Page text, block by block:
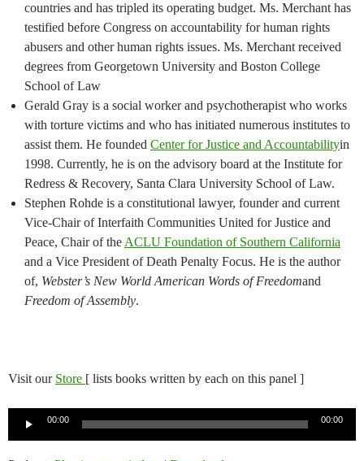
countries and has tripled its operating budget. Ms. Merchant has
testified before Congress on accountability for human rights
abusers and other human rights issues. Ms. Merchant received
degrees from Georgetown University and Boston College
School of Law
Gerald Gray is a social worker and psychotherapist who works
with torture victims and who has initiated numerous institutes to
assist them. He founded Center for Justice and Accountabilityin
1998. Currently, he is on the advisory board at the Institute for
Redress & Recovery, Santa Clara University School of Law.
Stephen Rohde is a constitutional lawyer, founder and current
Vice-Chair of Interfaith Communities United for Justice and
Peace, Chair of the ACLU Foundation of Southern California
and a Vice President of Death Penalty Focus. He is the author
of, Webster’s New World American Words of Freedomand
Freedom of Assembly.
Visit our Store [ lists books written by each on this panel ]
00:00 00:00